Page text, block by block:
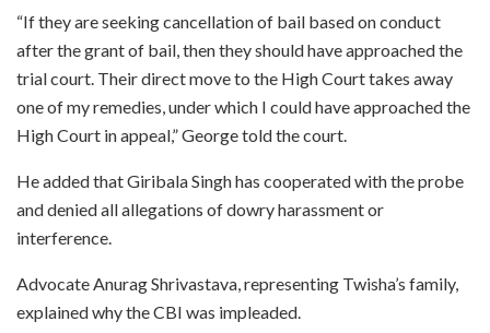
“If they are seeking cancellation of bail based on conduct
after the grant of bail, then they should have approached the
trial court. Their direct move to the High Court takes away
one of my remedies, under which I could have approached the
High Court in appeal,” George told the court.
He added that Giribala Singh has cooperated with the probe
and denied all allegations of dowry harassment or
interference.
Advocate Anurag Shrivastava, representing Twisha’s family,
explained why the CBI was impleaded.